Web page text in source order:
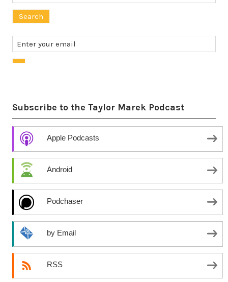
Subscribe to the Taylor Marek Podcast
Apple Podcasts
Android
Podchaser
by Email
RSS